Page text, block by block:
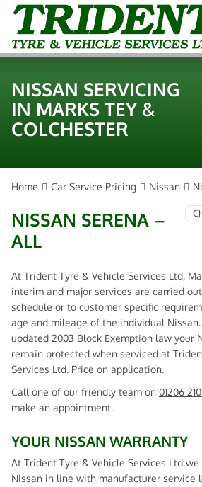
NISSAN SERVICING
IN MARKS TEY &
COLCHESTER
Home Car Service Pricing Nissan
NISSAN SERENA –
ALL
At Trident Tyre & Vehicle Services Ltd,
interim and major services are carried
schedule or to customer specific
age and mileage of the individual
updated 2003 Block Exemption law your
remain protected when serviced at
Services Ltd. Price on application.
Call one of our friendly team on 01206
make an appointment.
YOUR NISSAN WARRANTY
At Trident Tyre & Vehicle Services Ltd
Nissan in line with manufacturer service